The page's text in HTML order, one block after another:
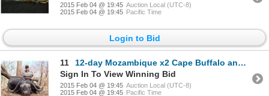
2015 Feb 04 @ 19:45 Auction Local (UTC-8)
2015 Feb 04 @ 19:45 Pacific Time
Login to Bid
11
12-day Mozambique x2 Cape Buffalo and Sable Hunt for One Hunter and One Observer
Sign In To View Winning Bid
2015 Feb 04 @ 19:45 Auction Local (UTC-8)
2015 Feb 04 @ 19:45 Pacific Time